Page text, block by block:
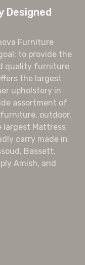
Designed
Furniture
to provide the
quality furniture
the largest
upholstery in
assortment of
outdoor,
largest Mattress
carry made in
Bassett,
Amish, and